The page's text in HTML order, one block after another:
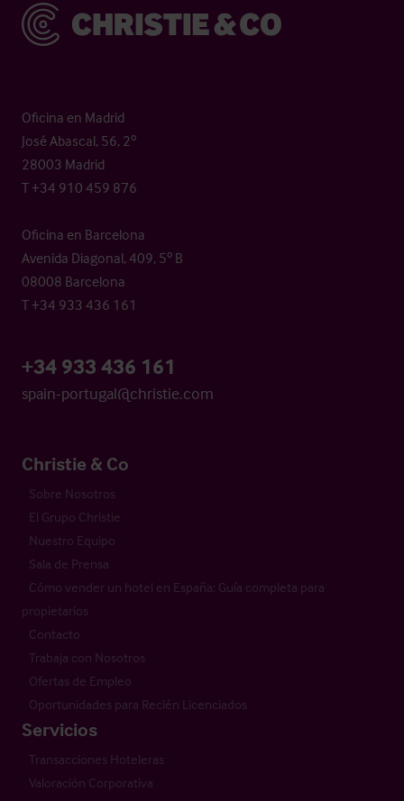
Christie & Co
Oficina en Madrid
José Abascal, 56, 2º
28003 Madrid
T +34 910 459 876
Oficina en Barcelona
Avenida Diagonal, 409, 5º B
08008 Barcelona
T +34 933 436 161
+34 933 436 161
spain-portugal@christie.com
Christie & Co
Sobre Nosotros
El Grupo Christie
Nuestro Equipo
Sala de Prensa
Cómo vender un hotel en España: Guía completa para
propietarios
Contacto
Trabaja con Nosotros
Ofertas de Empleo
Oportunidades para Recién Licenciados
Servicios
Transacciones Hoteleras
Valoración Corporativa